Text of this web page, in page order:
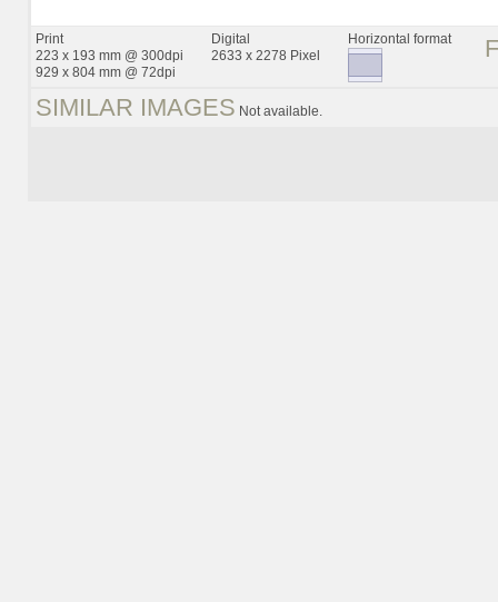
Print
223 x 193 mm @ 300dpi
929 x 804 mm @ 72dpi
Digital
2633 x 2278 Pixel
Horizontal format
SIMILAR IMAGES Not available.